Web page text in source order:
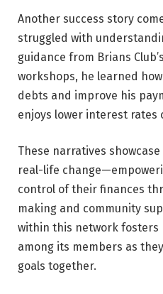
Another success story
struggled with
guidance from Brians
workshops, he learned
debts and improve his
enjoys lower interest rates
These narratives
real-life
control of their finances
making and community
within this network fosters
among its members as
goals together.